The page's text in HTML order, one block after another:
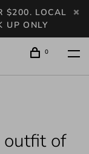
$200. LOCAL
UP ONLY
0
outfit of